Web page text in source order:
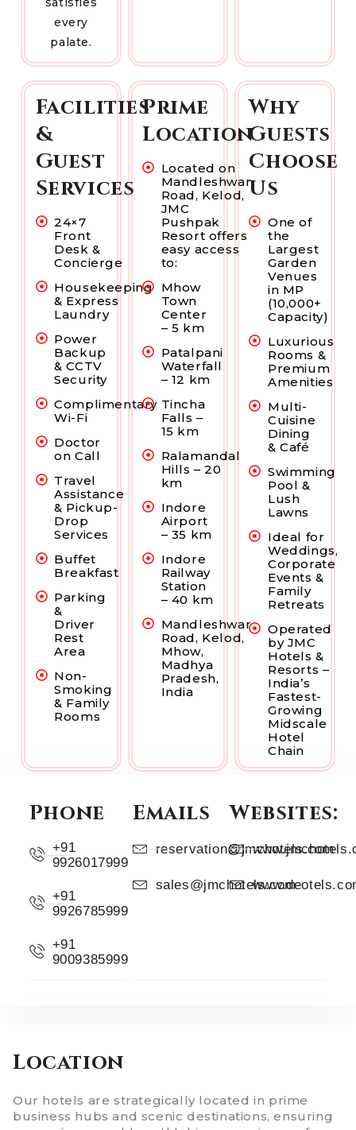
every
palate.
Facilities
&
Guest
Services
24×7
Front
Desk &
Concierge
Housekeeping
& Express
Laundry
Power
Backup
& CCTV
Security
Complimentary
Wi-Fi
Doctor
on Call
Travel
Assistance
& Pickup-
Drop
Services
Buffet
Breakfast
Parking
&
Driver
Rest
Area
Non-
Smoking
& Family
Rooms
Prime
Location
Located on
Mandleshwar
Road, Kelod,
JMC
Pushpak
Resort offers
easy access
to:
Mhow
Town
Center
– 5 km
Patalpani
Waterfall
– 12 km
Tincha
Falls –
15 km
Ralamandal
Hills – 20
km
Indore
Airport
– 35 km
Indore
Railway
Station
– 40 km
Mandleshwar
Road, Kelod,
Mhow,
Madhya
Pradesh,
India
Why
Guests
Choose
Us
One of
the
Largest
Garden
Venues
in MP
(10,000+
Capacity)
Luxurious
Rooms &
Premium
Amenities
Multi-
Cuisine
Dining
& Café
Swimming
Pool &
Lush
Lawns
Ideal for
Weddings,
Corporate
Events &
Family
Retreats
Operated
by JMC
Hotels &
Resorts –
India’s
Fastest-
Growing
Midscale
Hotel
Chain
Phone
+91
9926017999
+91
9926785999
+91
9009385999
Emails
reservation@jmchotels.com
sales@jmchotels.com
Websites:
Location
Our hotels are strategically located in prime
business hubs and scenic destinations, ensuring